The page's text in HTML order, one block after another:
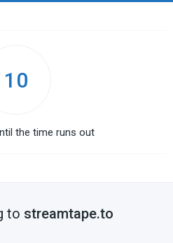
10
the time runs out
to streamtape.to